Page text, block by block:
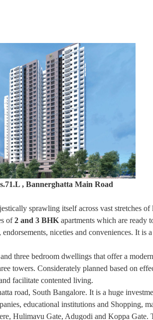
, Bannerghatta Main Road
sprawling itself across vast stretches of
of2 and 3 BHK apartments which are ready
niceties and conveniences. It is
three bedroom dwellings that offer a
towers. Considerately planned based on
facilitate contented living.
road, South Bangalore. It is a huge
educational institutions and Shopping,
Hulimavu Gate, Adugodi and Koppa Gate.